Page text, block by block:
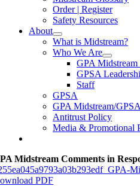
Order | Register
Safety Resources
About
What is Midstream?
Who We Are
GPA Midstream
GPSA
Staff
GPSA
GPA Midstream/
Antitrust Policy
Media & Promotional
Midstream Comments in
PDF